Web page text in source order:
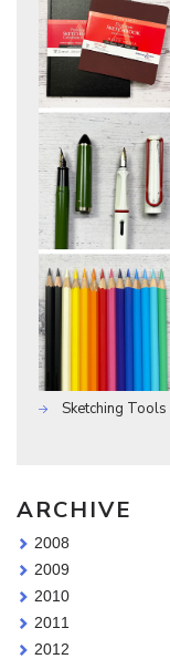
Sketching
ARCHIVE
2008
2009
2010
2011
2012